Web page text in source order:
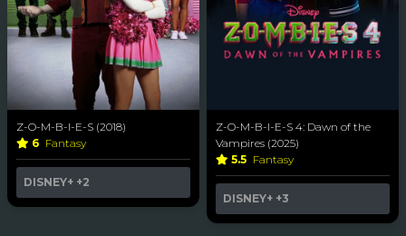
Z-O-M-B-I-E-S (2018)
6 Fantasy
DISNEY+ +2
Z-O-M-B-I-E-S 4: Dawn of the
Vampires (2025)
5.5 Fantasy
DISNEY+ +3